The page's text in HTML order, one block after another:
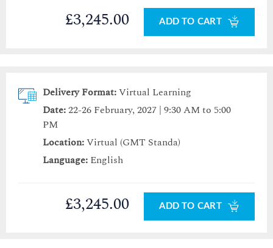
£3,245.00 ADD TO CART
Delivery Format:Virtual Learning
Date:22-26 February, 2027 | 9:30 AM to 5:00
PM
Location:Virtual (GMT Standa)
Language: English
£3,245.00 ADD TO CART